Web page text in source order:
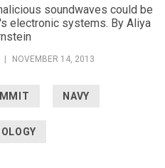
soundwaves could be
electronic systems. By Aliya
NOVEMBER 14, 2013
NAVY